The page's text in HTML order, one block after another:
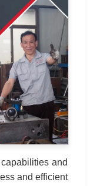
and
and efficient